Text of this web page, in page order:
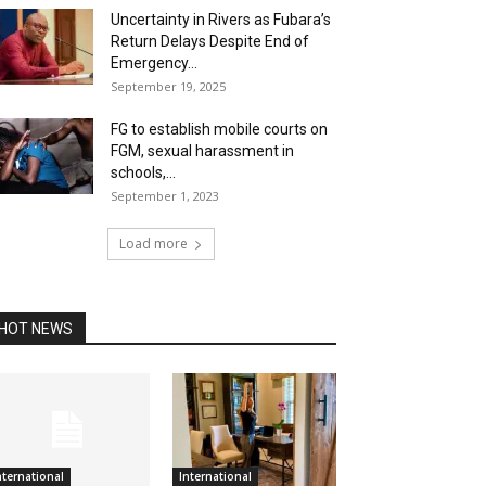
Uncertainty in Rivers as Fubara’s
Return Delays Despite End of
Emergency...
September 19, 2025
FG to establish mobile courts on
FGM, sexual harassment in
schools,...
September 1, 2023
Load more
NEWS
International